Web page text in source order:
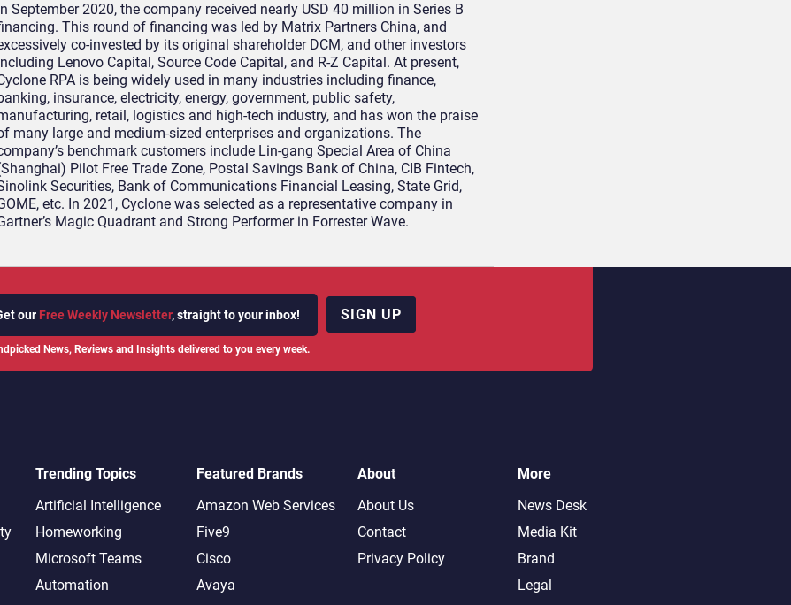
In September 2020, the company received nearly USD 40 million in Series B
This round of financing was led by Matrix Partners China, and
co-invested by its original shareholder DCM, and other investors
Lenovo Capital, Source Code Capital, and R-Z Capital. At present,
RPA is being widely used in many industries including finance,
insurance, electricity, energy, government, public safety,
retail, logistics and high-tech industry, and has won the praise
many large and medium-sized enterprises and organizations. The
benchmark customers include Lin-gang Special Area of China
Pilot Free Trade Zone, Postal Savings Bank of China, CIB Fintech,
Securities, Bank of Communications Financial Leasing, State Grid,
etc. In 2021, Cyclone was selected as a representative company in
Magic Quadrant and Strong Performer in Forrester Wave.
our Free Weekly Newsletter, straight to your inbox!
News, Reviews and Insights delivered to you every week.
SIGN UP
Trending Topics
Artificial Intelligence
Homeworking
Microsoft Teams
Automation
Featured Brands
Amazon Web Services
Five9
Cisco
Avaya
About
About Us
Contact
Privacy Policy
More
News Desk
Media Kit
Brand
Legal